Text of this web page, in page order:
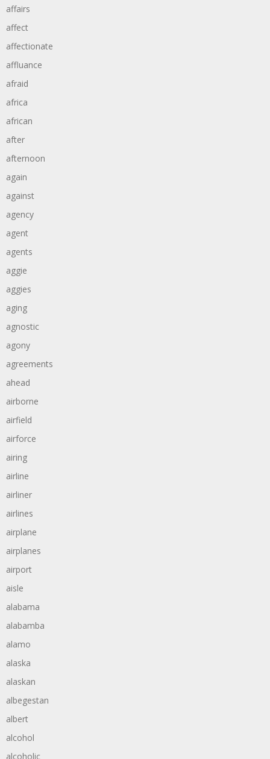
affairs
affect
affectionate
affluance
afraid
africa
african
after
afternoon
again
against
agency
agent
agents
aggie
aggies
aging
agnostic
agony
agreements
ahead
airborne
airfield
airforce
airing
airline
airliner
airlines
airplane
airplanes
airport
aisle
alabama
alabamba
alamo
alaska
alaskan
albegestan
albert
alcohol
alcoholic